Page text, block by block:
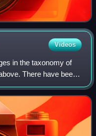
Videos
in the taxonomy of
There have been
of snails and